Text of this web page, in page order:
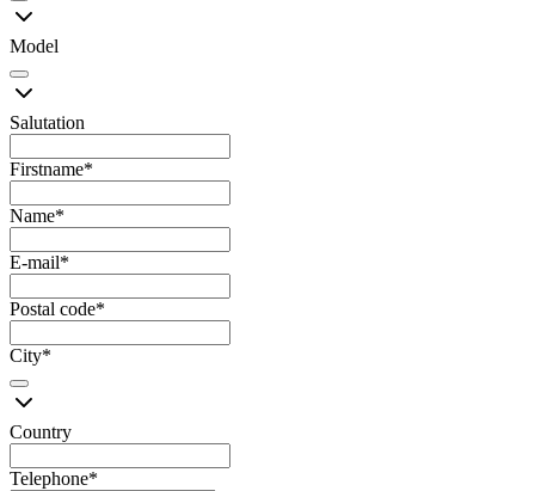
Model
Salutation
Firstname*
Name*
E-mail*
Postal code*
City*
Country
Telephone*